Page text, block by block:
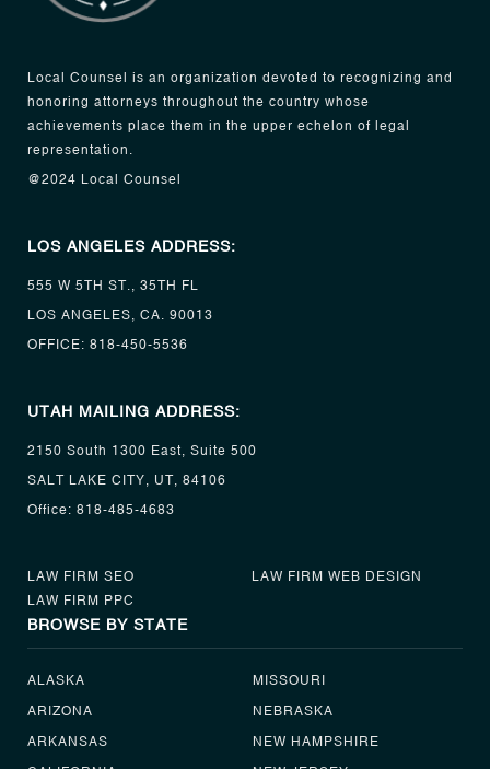
Local Counsel is an organization devoted to recognizing and
honoring attorneys throughout the country whose
achievements place them in the upper echelon of legal
representation.
@2024 Local Counsel
LOS ANGELES ADDRESS:
555 W 5TH ST., 35TH FL
LOS ANGELES, CA. 90013
OFFICE: 818-450-5536
UTAH MAILING ADDRESS:
2150 South 1300 East, Suite 500
SALT LAKE CITY, UT, 84106
Office: 818-485-4683
LAW FIRM SEO
LAW FIRM PPC
LAW FIRM WEB DESIGN
BROWSE BY STATE
ALASKA
ARIZONA
ARKANSAS
MISSOURI
NEBRASKA
NEW HAMPSHIRE